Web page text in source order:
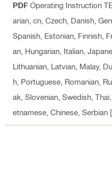
PDF Operating Instruction
arian, cn, Czech, Danish,
Spanish, Estonian, Finnish,
an, Hungarian, Italian,
Lithuanian, Latvian, Malay,
h, Portuguese, Romanian,
ak, Slovenian, Swedish,
etnamese, Chinese, Serbian